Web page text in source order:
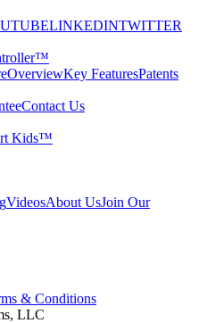
LINKEDINTWITTER
OverviewKey FeaturesPatents
Contact Us
Kids™
VideosAbout UsJoin Our
& Conditions
LLC